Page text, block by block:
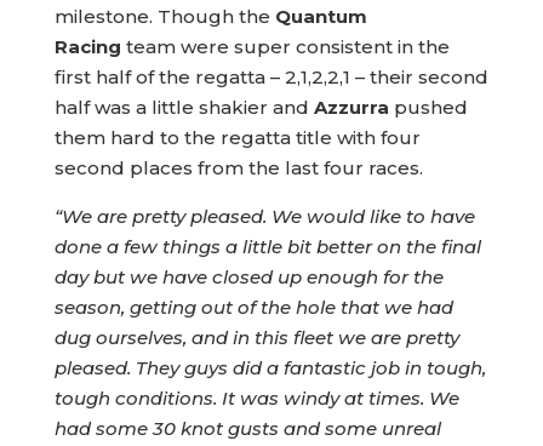
milestone. Though the Quantum
Racing team were super consistent in the
first half of the regatta – 2,1,2,2,1 – their second
half was a little shakier and Azzurra pushed
them hard to the regatta title with four
second places from the last four races.
“We are pretty pleased. We would like to have
done a few things a little bit better on the final
day but we have closed up enough for the
season, getting out of the hole that we had
dug ourselves, and in this fleet we are pretty
pleased. They guys did a fantastic job in tough,
tough conditions. It was windy at times. We
had some 30 knot gusts and some unreal